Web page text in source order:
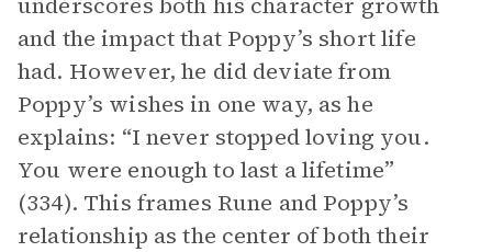
and the impact that Poppy’s short life
had. However, he did deviate from
Poppy’s wishes in one way, as he
explains: “I never stopped loving you.
You were enough to last a lifetime”
(334). This frames Rune and Poppy’s
relationship as the center of both their